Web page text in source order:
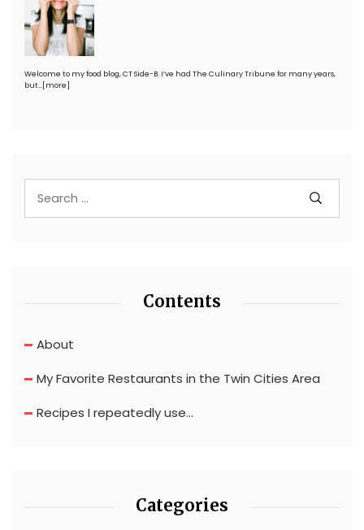
Welcome to my food blog, CT Side-B. I’ve had The Culinary Tribune for many years,
but…[more]
Contents
About
My Favorite Restaurants in the Twin Cities Area
Recipes I repeatedly use…
Categories